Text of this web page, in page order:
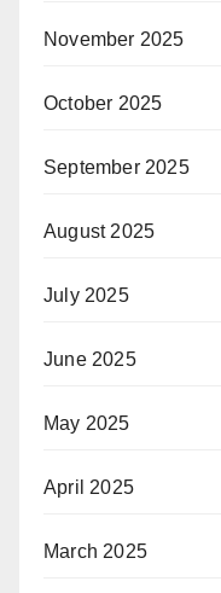
November 2025
October 2025
September 2025
August 2025
July 2025
June 2025
May 2025
April 2025
March 2025